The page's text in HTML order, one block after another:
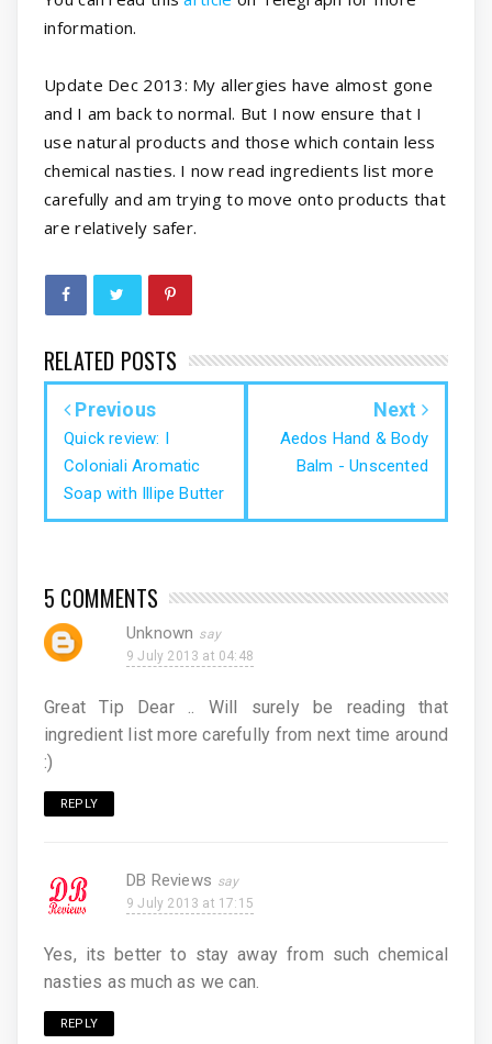
information.
Update Dec 2013: My allergies have almost gone
and I am back to normal. But I now ensure that I
use natural products and those which contain less
chemical nasties. I now read ingredients list more
carefully and am trying to move onto products that
are relatively safer.
RELATED POSTS
Previous
Quick review: I
Coloniali Aromatic
Soap with Illipe Butter
Next
Aedos Hand & Body
Balm - Unscented
5 COMMENTS
Unknown
9 July 2013 at 04:48
Great Tip Dear .. Will surely be reading that
ingredient list more carefully from next time around
:)
REPLY
DB Reviews
9 July 2013 at 17:15
Yes, its better to stay away from such chemical
nasties as much as we can.
REPLY